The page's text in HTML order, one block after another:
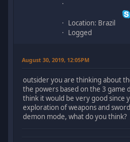
Location: Brazil
Logged
August 30, 2019, 12:05PM
outsider you are thinking about
the powers based on the 3 game
think it would be very good since
exploration of weapons and
demon mode, what do you think?